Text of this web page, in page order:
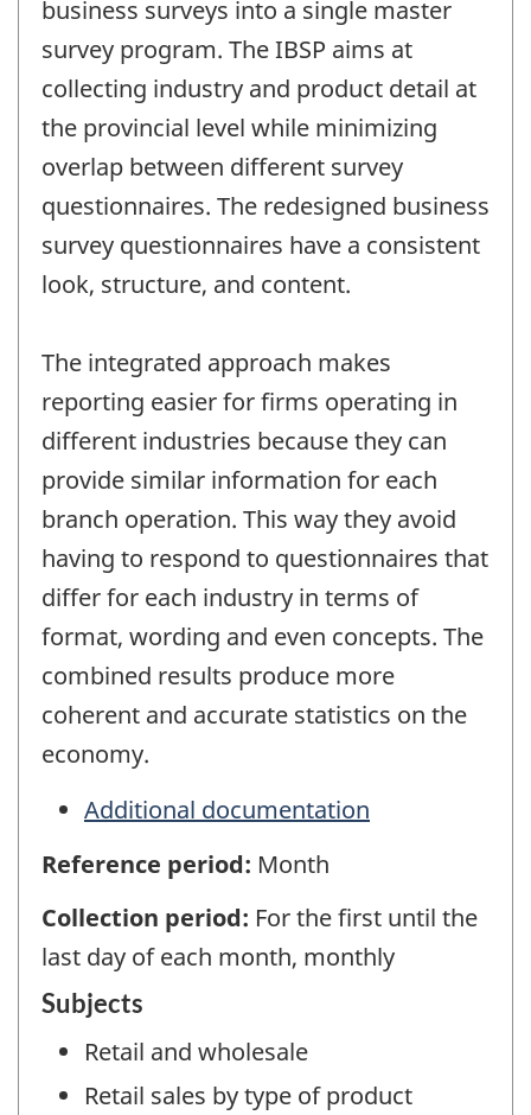
business surveys into a single master
survey program. The IBSP aims at
collecting industry and product detail at
the provincial level while minimizing
overlap between different survey
questionnaires. The redesigned business
survey questionnaires have a consistent
look, structure, and content.
The integrated approach makes
reporting easier for firms operating in
different industries because they can
provide similar information for each
branch operation. This way they avoid
having to respond to questionnaires that
differ for each industry in terms of
format, wording and even concepts. The
combined results produce more
coherent and accurate statistics on the
economy.
Additional documentation
Reference period: Month
Collection period: For the first until the
last day of each month, monthly
Subjects
Retail and wholesale
Retail sales by type of product